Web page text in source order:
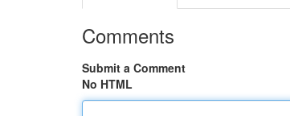
Comments
Submit a Comment
No HTML